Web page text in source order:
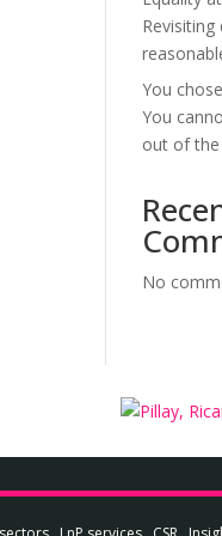
Revisiting
You
You
out of the
No